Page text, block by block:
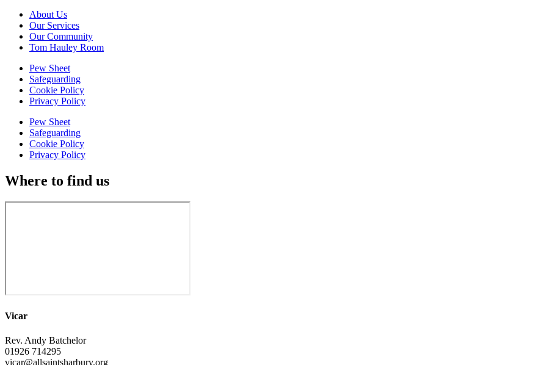
About Us
Our Services
Our Community
Tom Hauley Room
Pew Sheet
Safeguarding
Cookie Policy
Privacy Policy
Pew Sheet
Safeguarding
Cookie Policy
Privacy Policy
Where to find us
Vicar
Rev. Andy Batchelor
01926 714295
vicar@allsaintsharbury.org